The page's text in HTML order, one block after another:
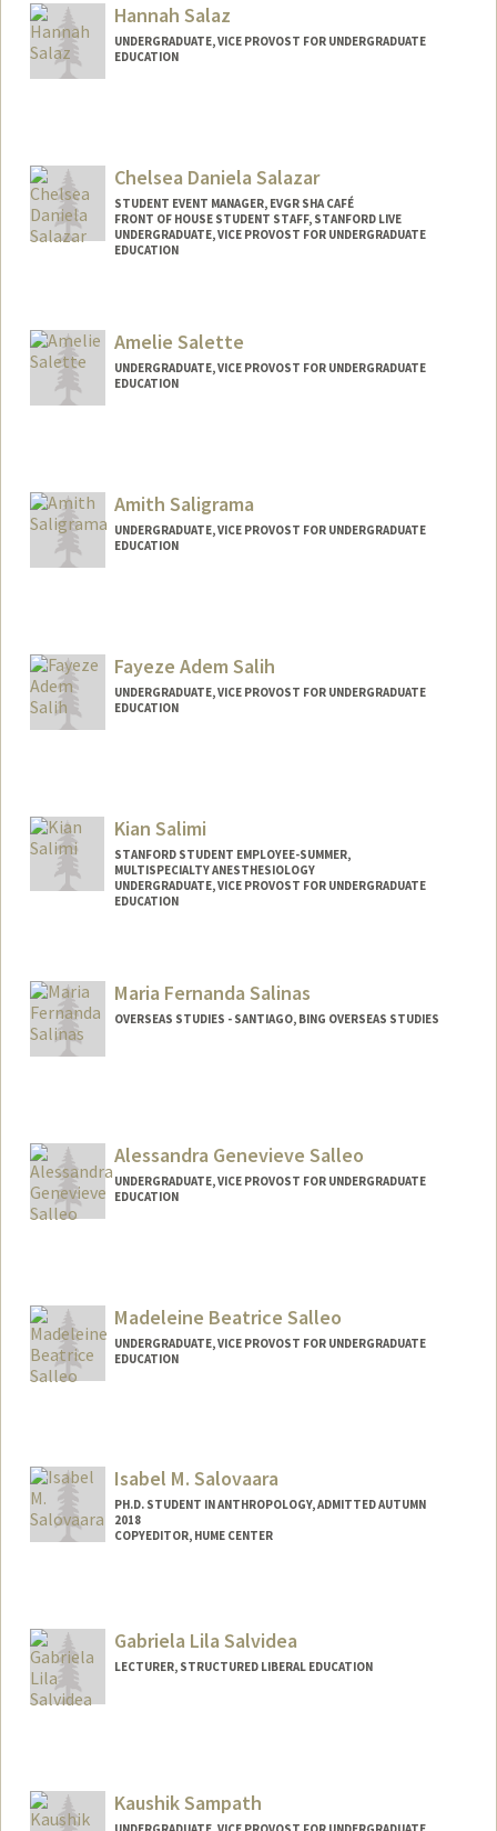
Hannah Salaz
UNDERGRADUATE, VICE PROVOST FOR UNDERGRADUATE
EDUCATION
Chelsea Daniela Salazar
STUDENT EVENT MANAGER, EVGR SHA CAFÉ
FRONT OF HOUSE STUDENT STAFF, STANFORD LIVE
UNDERGRADUATE, VICE PROVOST FOR UNDERGRADUATE
EDUCATION
Mail Code: 2250
csal0129@stanford.edu
Amelie Salette
UNDERGRADUATE, VICE PROVOST FOR UNDERGRADUATE
EDUCATION
Amith Saligrama
UNDERGRADUATE, VICE PROVOST FOR UNDERGRADUATE
EDUCATION
Fayeze Adem Salih
UNDERGRADUATE, VICE PROVOST FOR UNDERGRADUATE
EDUCATION
Kian Salimi
STANFORD STUDENT EMPLOYEE-SUMMER,
MULTISPECIALTY ANESTHESIOLOGY
UNDERGRADUATE, VICE PROVOST FOR UNDERGRADUATE
EDUCATION
Mail Code: 5640
ksalimi@stanford.edu
Maria Fernanda Salinas
OVERSEAS STUDIES - SANTIAGO, BING OVERSEAS STUDIES
Alessandra Genevieve Salleo
UNDERGRADUATE, VICE PROVOST FOR UNDERGRADUATE
EDUCATION
Madeleine Beatrice Salleo
UNDERGRADUATE, VICE PROVOST FOR UNDERGRADUATE
EDUCATION
Isabel M. Salovaara
PH.D. STUDENT IN ANTHROPOLOGY, ADMITTED AUTUMN
2018
COPYEDITOR, HUME CENTER
Gabriela Lila Salvidea
LECTURER, STRUCTURED LIBERAL EDUCATION
Kaushik Sampath